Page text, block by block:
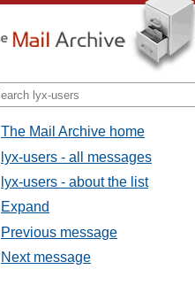
The Mail Archive home
lyx-users - all messages
lyx-users - about the list
Expand
Previous message
Next message